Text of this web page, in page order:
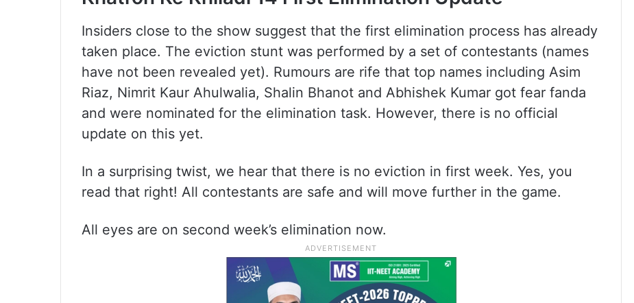
Insiders close to the show suggest that the first elimination process has already
taken place. The eviction stunt was performed by a set of contestants (names
have not been revealed yet). Rumours are rife that top names including Asim
Riaz, Nimrit Kaur Ahulwalia, Shalin Bhanot and Abhishek Kumar got fear fanda
and were nominated for the elimination task. However, there is no official
update on this yet.
In a surprising twist, we hear that there is no eviction in first week. Yes, you
read that right! All contestants are safe and will move further in the game.
All eyes are on second week’s elimination now.